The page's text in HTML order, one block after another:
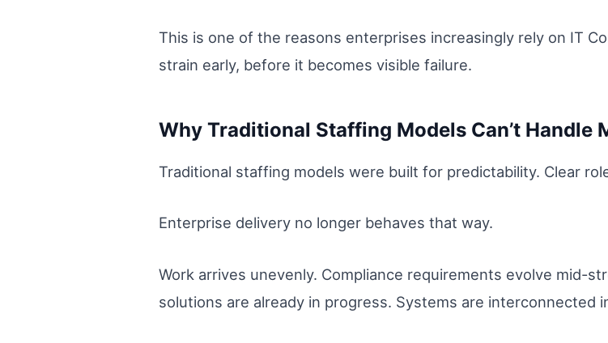
This is one of the reasons enterprises increasingly rely on IT
strain early, before it becomes visible failure.
Why Traditional Staffing Models Can’t Handle
Traditional staffing models were built for predictability. Clear
Enterprise delivery no longer behaves that way.
Work arrives unevenly. Compliance requirements evolve mid-
solutions are already in progress. Systems are interconnected